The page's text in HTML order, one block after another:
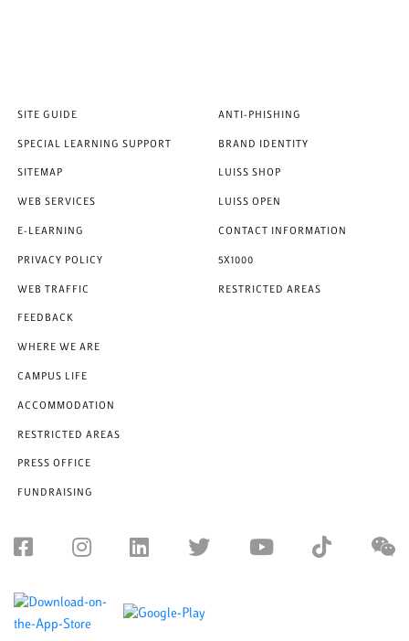
SITE GUIDE
SPECIAL LEARNING SUPPORT
SITEMAP
WEB SERVICES
E-LEARNING
PRIVACY POLICY
WEB TRAFFIC
ANTI-PHISHING
BRAND IDENTITY
LUISS SHOP
LUISS OPEN
CONTACT INFORMATION
5X1000
RESTRICTED AREAS
FEEDBACK
WHERE WE ARE
CAMPUS LIFE
ACCOMMODATION
RESTRICTED AREAS
PRESS OFFICE
FUNDRAISING